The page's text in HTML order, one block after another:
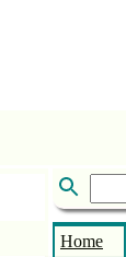
Home